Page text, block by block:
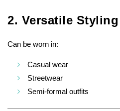
2. Versatile
Can be worn in:
Casual wear
Streetwear
Semi-formal outfits